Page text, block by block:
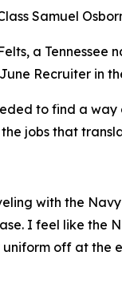
Samuel
a
Recruiter in
to find a
jobs that
with the
I feel like
off at the